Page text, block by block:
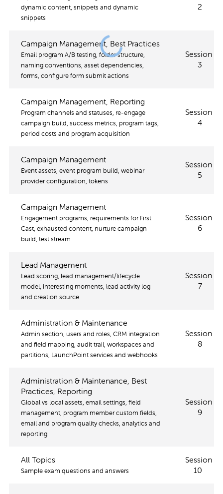
dynamic content, snippets and dynamic
snippets
2
Campaign Management, Best Practices
Email program A/B testing, folder structure,
naming conventions, asset dependencies,
forms, configure form submit actions
Session
3
Campaign Management, Reporting
Program channels and statuses, re-engage
campaign build, success metrics, program tags,
period costs and program acquisition
Session
4
Campaign Management
Event assets, event program build, webinar
provider configuration, tokens
Session
5
Campaign Management
Engagement programs, requirements for First
Cast, exhausted content, nurture campaign
build, test stream
Session
6
Lead Management
Lead scoring, lead management/lifecycle
model, interesting moments, lead activity log
and creation source
Session
7
Administration & Maintenance
Admin section, users and roles, CRM integration
and field mapping, audit trail, workspaces and
partitions, LaunchPoint services and webhooks
Session
8
Administration & Maintenance, Best
Practices, Reporting
Global vs local assets, email settings, field
management, program member custom fields,
email and program quality checks, analytics and
reporting
Session
9
All Topics
Sample exam questions and answers
Session
10